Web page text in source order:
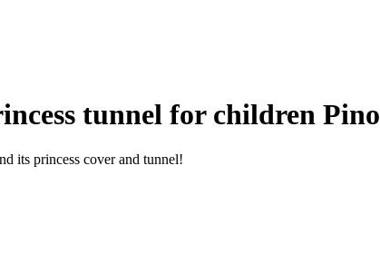
tunnel for children Pino
its princess cover and tunnel!